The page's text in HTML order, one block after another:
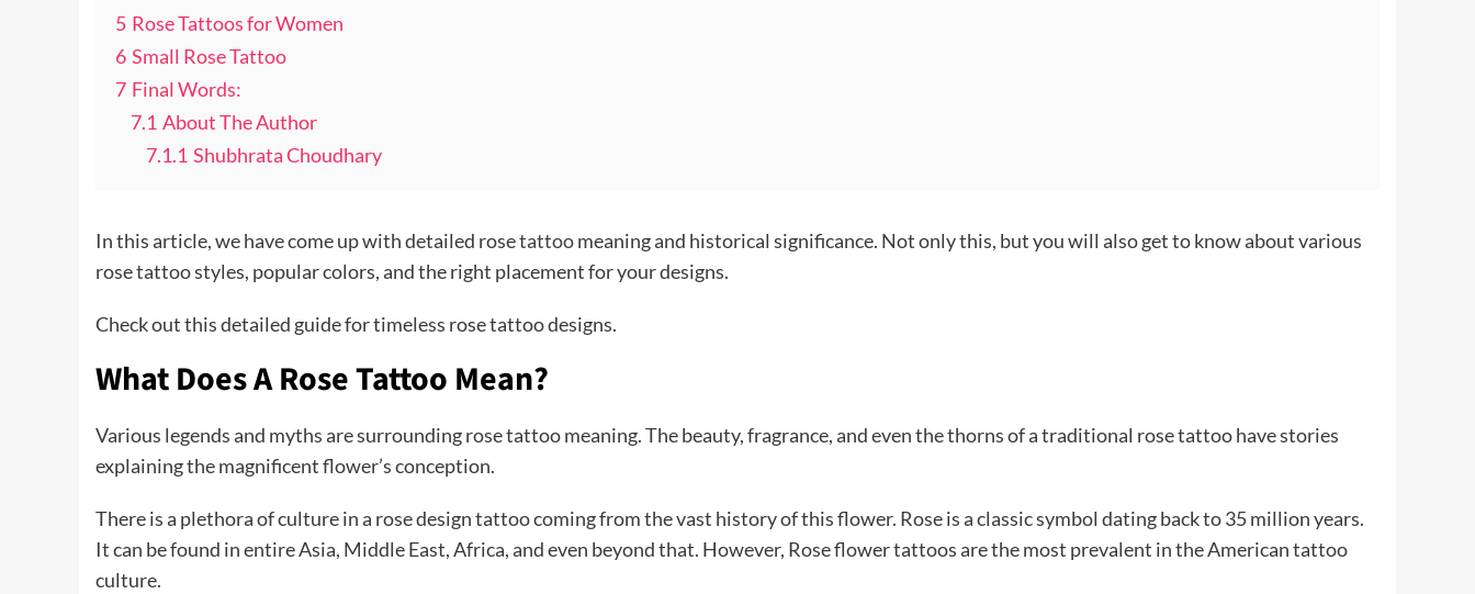
5 Rose Tattoos for Women
6 Small Rose Tattoo
7 Final Words:
7.1 About The Author
7.1.1 Shubhrata Choudhary
In this article, we have come up with detailed rosetattoomeaning and historical significance. Not only this, but you will also get to know about various
rose tattoo styles, popular colors, and the right placement for your designs.
Check out this detailed guide for timeless rose tattoo designs.
What Does A Rose Tattoo Mean?
Various legends and myths are surrounding rose tattoo meaning. The beauty, fragrance, and even the thorns of a traditional rose tattoo have stories
explaining the magnificent flower’s conception.
There is a plethora of culture in a rose design tattoo coming from the vast history of this flower. Rose is a classic symbol dating back to 35 million years.
It can be found in entire Asia, Middle East, Africa, and even beyond that. However, Rose flower tattoos are the most prevalent in the American tattoo
culture.